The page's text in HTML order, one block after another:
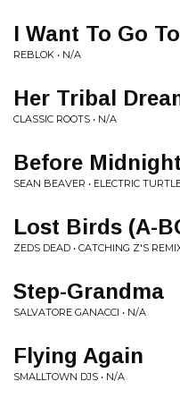
I Want To Go
REBLOK • N/A
Her Tribal
CLASSIC ROOTS • N/A
Before Midnight
SEAN BEAVER • ELECTRIC
Lost Birds (A-
ZEDS DEAD • CATCHING Z'S
Step-Grandma
SALVATORE GANACCI • N/A
Flying Again
SMALLTOWN DJS • N/A